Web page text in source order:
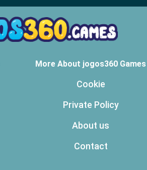
More About jogos360 Games
Cookie
Private Policy
About us
Contact